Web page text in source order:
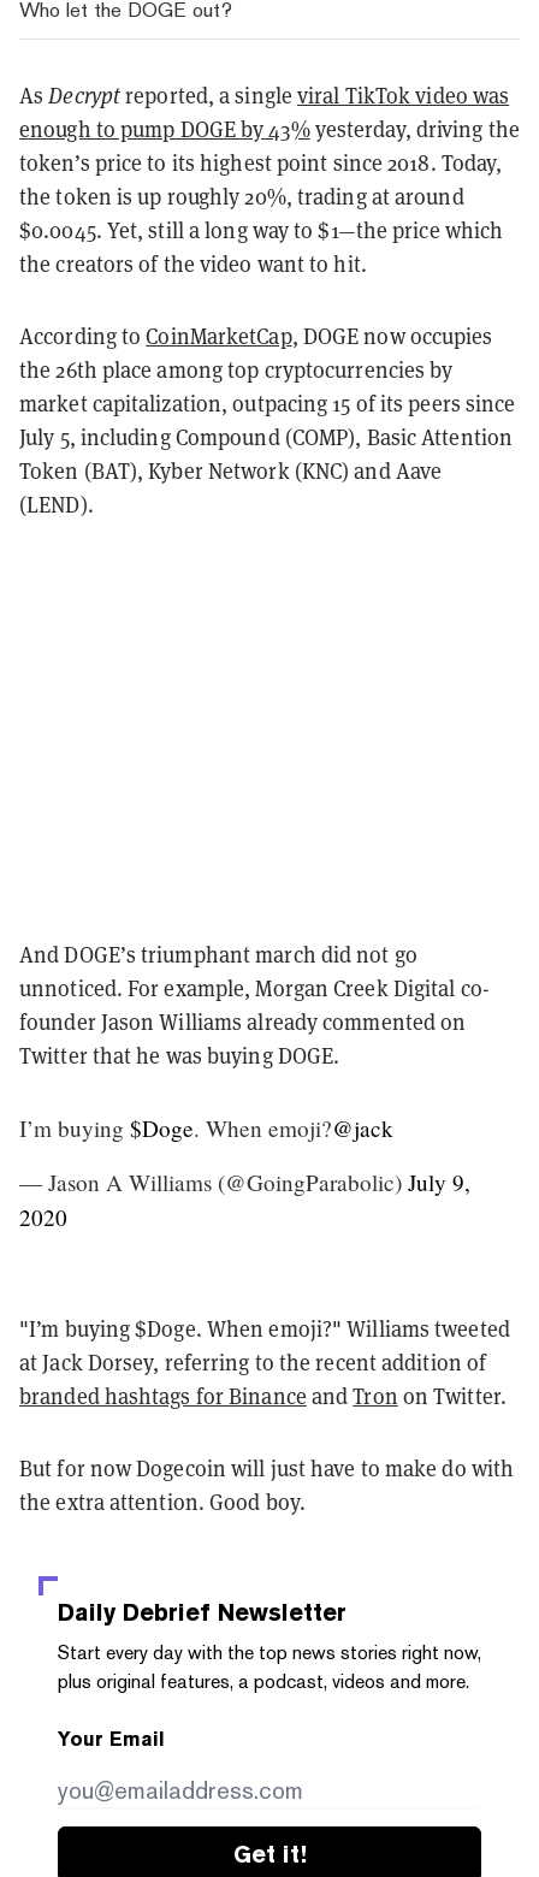
Who let the DOGE out?
AsDecryptreported, a singleviral TikTok video was
enough to pump DOGE by 43%yesterday, driving the
token’s price to its highest point since 2018. Today,
the token is up roughly 20%, trading at around
$0.0045. Yet, still a long way to $1—the price which
the creators of the video want to hit.
According toCoinMarketCap, DOGE now occupies
the 26th place among top cryptocurrencies by
market capitalization, outpacing 15 of its peers since
July 5, including Compound (COMP), Basic Attention
Token (BAT), Kyber Network (KNC) and Aave
(LEND).
And DOGE’s triumphant march did not go
unnoticed. For example, Morgan Creek Digital co-
founder Jason Williams already commented on
Twitter that he was buying DOGE.
I’m buying $Doge. When emoji?@jack
— Jason A Williams (@GoingParabolic) July 9,
2020
"I’m buying $Doge. When emoji?" Williams tweeted
at Jack Dorsey, referring to the recent addition of
branded hashtags for Binance andTron on Twitter.
But for now Dogecoin will just have to make do with
the extra attention. Good boy.
Daily Debrief Newsletter
Start every day with the top news stories right now,
plus original features, a podcast, videos and more.
Your Email
Get it!